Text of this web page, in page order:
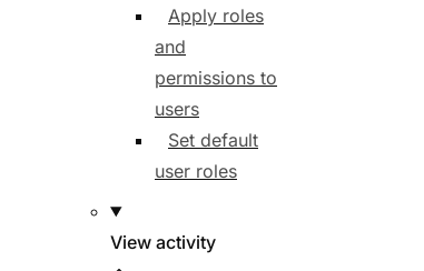
Apply roles
and
permissions to
users
Set default
user roles
View activity